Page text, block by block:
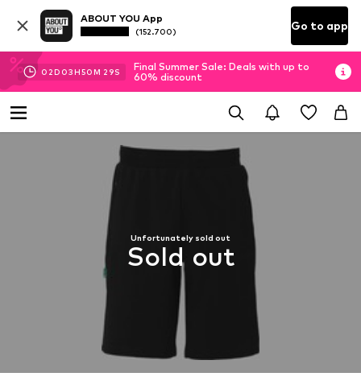
ABOUT YOU App
(152.700) Go to app
02D 03H50M 29S
Final Summer Sale: Deals with up to
60% discount
Unfortunately sold out
Sold out